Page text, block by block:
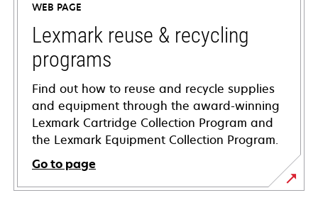
new
tab
WEB PAGE
Lexmark reuse & recycling
programs
Find out how to reuse and recycle supplies
and equipment through the award-winning
Lexmark Cartridge Collection Program and
the Lexmark Equipment Collection Program.
Go to page